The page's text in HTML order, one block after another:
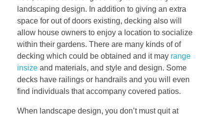
landscaping design. In addition to giving an extra
space for out of doors existing, decking also will
allow house owners to enjoy a location to socialize
within their gardens. There are many kinds of of
decking which could be obtained and it may range
insize and materials, and style and design. Some
decks have railings or handrails and you will even
find individuals that accompany covered patios.
When landscape design, you don’t must quit at